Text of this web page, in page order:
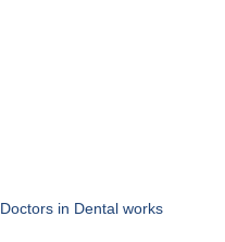
Doctors in Dental works